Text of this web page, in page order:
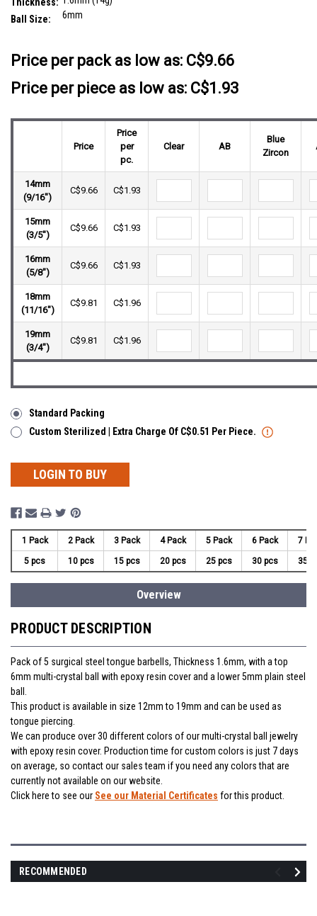
Thickness:
Ball Size:
6mm
Price per pack as low as: C$9.66
Price per piece as low as: C$1.93
Price
Price
per
pc.
Clear AB
Blue
Zircon
14mm
(9/16")
C$9.66 C$1.93
15mm
(3/5")
C$9.66 C$1.93
16mm
(5/8")
C$9.66 C$1.93
18mm
(11/16")
C$9.81 C$1.96
19mm
(3/4")
C$9.81 C$1.96
Standard Packing
Custom Sterilized | Extra Charge Of C$0.51 Per Piece.
LOGIN TO BUY
1 Pack 2 Pack 3 Pack 4 Pack 5 Pack 6 Pack 7
5 pcs 10 pcs 15 pcs 20 pcs 25 pcs 30 pcs 35
Overview
PRODUCT DESCRIPTION
Pack of 5 surgical steel tongue barbells, Thickness 1.6mm, with a top
6mm multi-crystal ball with epoxy resin cover and a lower 5mm plain steel
ball.
This product is available in size 12mm to 19mm and can be used as
tongue piercing.
We can produce over 30 different colors of our multi-crystal ball jewelry
with epoxy resin cover. Production time for custom colors is just 7 days
on average, so contact our sales team if you need any colors that are
currently not available on our website.
Click here to see our See our Material Certificates for this product.
RECOMMENDED